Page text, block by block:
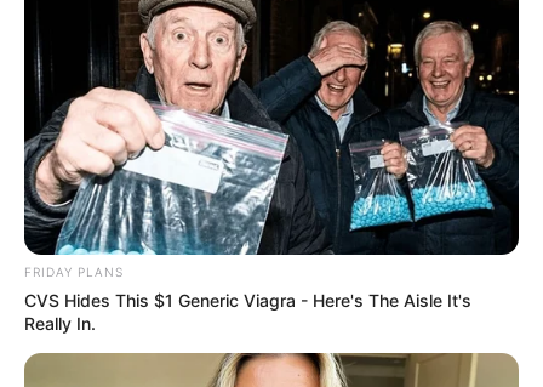
FRIDAY PLANS
CVS Hides This $1 Generic Viagra - Here's The Aisle It's
Really In.